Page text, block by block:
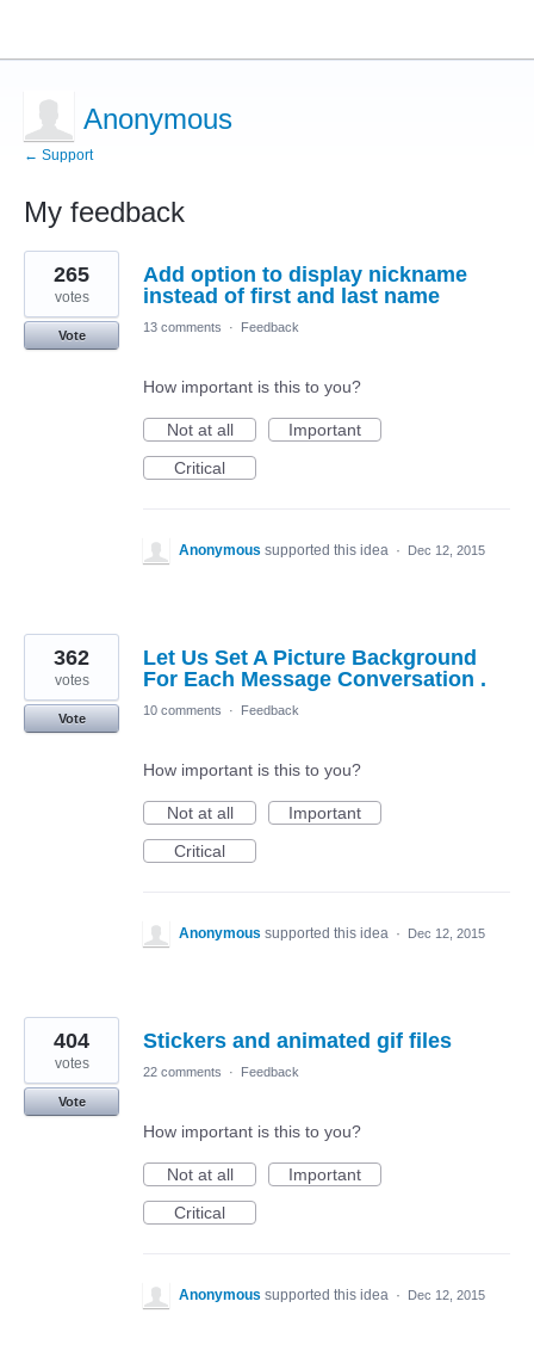
Anonymous
← Support
My feedback
5
results
found
Add option to display nickname
instead of first and last name
265
votes
Vote
13 comments · Feedback
How important is this to you?
Not at all
Important
Critical
Anonymous supported this idea · Dec 12, 2015
Let Us Set A Picture Background
For Each Message Conversation .
362
votes
Vote
10 comments · Feedback
How important is this to you?
Not at all
Important
Critical
Anonymous supported this idea · Dec 12, 2015
Stickers and animated gif files
404
votes
Vote
22 comments · Feedback
How important is this to you?
Not at all
Important
Critical
Anonymous supported this idea · Dec 12, 2015